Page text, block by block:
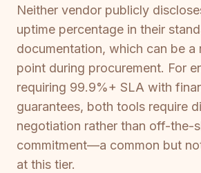
Neither vendor publicly
uptime percentage in their
documentation, which can be a
point during procurement. For
requiring 99.9%+ SLA with
guarantees, both tools require
negotiation rather than off-the-
commitment—a common but
at this tier.